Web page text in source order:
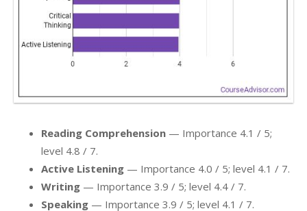
Reading Comprehension — Importance 4.1 / 5;
level 4.8 / 7.
Active Listening — Importance 4.0 / 5; level 4.1 / 7.
Writing — Importance 3.9 / 5; level 4.4 / 7.
Speaking — Importance 3.9 / 5; level 4.1 / 7.